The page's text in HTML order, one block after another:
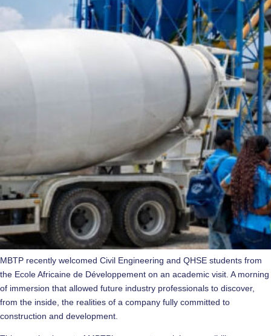
MBTP recently welcomed Civil Engineering and QHSE students from
the Ecole Africaine de Développement on an academic visit. A morning
of immersion that allowed future industry professionals to discover,
from the inside, the realities of a company fully committed to
construction and development.